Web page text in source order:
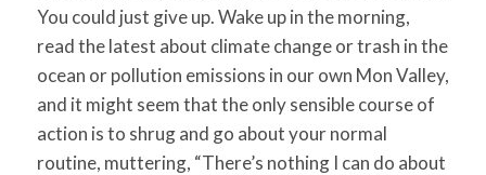
You could just give up. Wake up in the morning,
read the latest about climate change or trash in the
ocean or pollution emissions in our own Mon Valley,
and it might seem that the only sensible course of
action is to shrug and go about your normal
routine, muttering, “There’s nothing I can do about